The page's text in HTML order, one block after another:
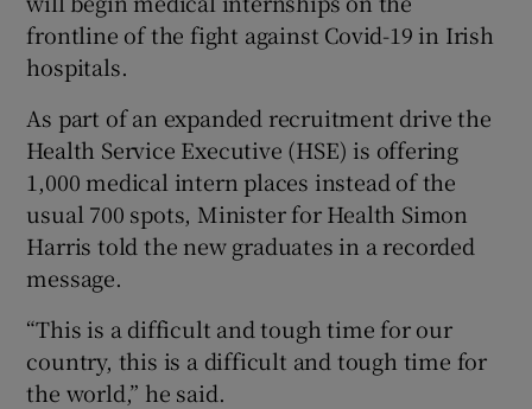
Show Sponsored sub sections
frontline of the fight against Covid-19 in Irish
hospitals.
As part of an expanded recruitment drive the
Health Service Executive (HSE) is offering
1,000 medical intern places instead of the
usual 700 spots, Minister for Health Simon
Harris told the new graduates in a recorded
message.
“This is a difficult and tough time for our
country, this is a difficult and tough time for
the world,” he said.